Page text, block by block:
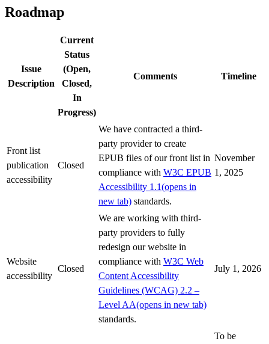
Roadmap
Issue
Description
Current
Status
(Open,
Closed,
In
Progress)
Comments Timeline
Front list
publication
accessibility
Closed
We have contracted a third-
party provider to create
EPUB files of our front list in
compliance with W3C EPUB
Accessibility 1.1(opens in
new tab) standards.
November
1, 2025
Website
accessibility
Closed
We are working with third-
party providers to fully
redesign our website in
compliance with W3C Web
Content Accessibility
Guidelines (WCAG) 2.2 –
Level AA(opens in new tab)
standards.
July 1, 2026
To be